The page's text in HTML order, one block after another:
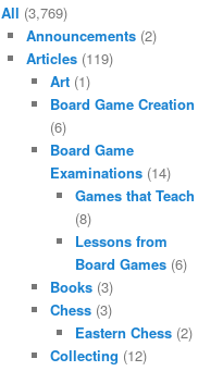
All (3,769)
Announcements(2)
Articles(119)
Art (1)
Board Game Creation
(6)
Board Game
Examinations (14)
Games that Teach
(8)
Lessons from
Board Games(6)
Books (3)
Chess (3)
Eastern Chess(2)
Collecting (12)